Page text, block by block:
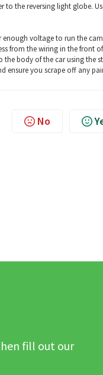
the reversing light globe.
voltage to run the
from the wiring in the front
body of the car using the
ensure you scrape off any
No
fill out our